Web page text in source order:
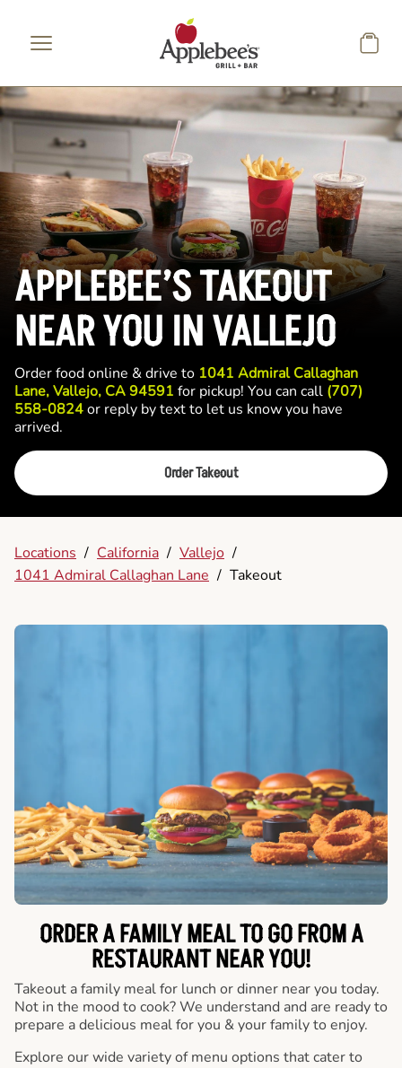
APPLEBEE’S TAKEOUT
NEAR YOU IN VALLEJO
Order food online & drive to 1041 Admiral Callaghan
Lane, Vallejo, CA 94591 for pickup! You can call (707)
558-0824or reply by text to let us know you have
arrived.
Order Takeout
Locations / California / Vallejo /
1041 Admiral Callaghan Lane / Takeout
ORDER A FAMILY MEAL TO GO FROM A
RESTAURANT NEAR YOU!
Takeout a family meal for lunch or dinner near you today.
Not in the mood to cook? We understand and are ready to
prepare a delicious meal for you & your family to enjoy.
Explore our wide variety of menu options that cater to